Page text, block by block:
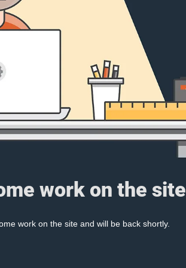
work on the site
work on the site and will be back shortly.